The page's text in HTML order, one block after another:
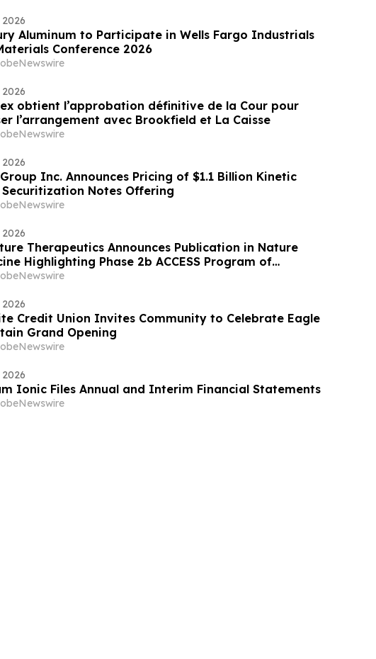
Aluminum to Participate in Wells Fargo Industrials
Conference 2026
obtient l’approbation définitive de la Cour pour
l’arrangement avec Brookfield et La Caisse
Inc. Announces Pricing of $1.1 Billion Kinetic
Securitization Notes Offering
Therapeutics Announces Publication in Nature
Highlighting Phase 2b ACCESS Program of
for Obesity
Credit Union Invites Community to Celebrate Eagle
Grand Opening
Ionic Files Annual and Interim Financial Statements